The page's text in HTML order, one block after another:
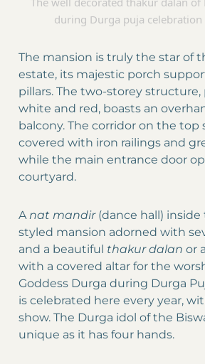
during Durga puja
The mansion is truly the star of
estate, its majestic porch
pillars. The two-storey
white and red, boasts an
balcony. The corridor on the top
covered with iron railings and
while the main entrance door
courtyard.
Anat mandir(dance hall) inside
styled mansion adorned with
and a beautiful thakur dalan or
with a covered altar for the
Goddess Durga during Durga
is celebrated here every year,
show. The Durga idol of the
unique as it has four hands.